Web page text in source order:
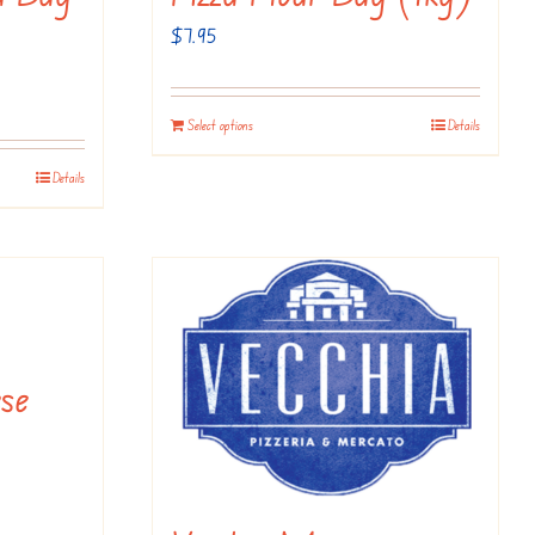
Details
$7.95
Select options Details